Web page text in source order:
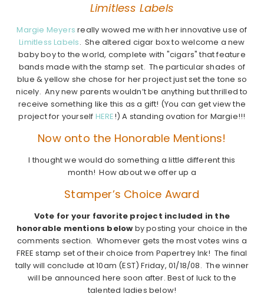
Limitless Labels
Margie Meyers really wowed me with her innovative use of
Limitless Labels. She altered cigar box to welcome a new
baby boy to the world, complete with "cigars" that feature
bands made with the stamp set. The particular shades of
blue & yellow she chose for her project just set the tone so
nicely. Any new parents wouldn’t be anything but thrilled to
receive something like this as a gift! (You can get view the
project for yourself HERE!) A standing ovation for Margie!!!
Now onto the Honorable Mentions!
I thought we would do something a little different this
month! How about we offer up a
Stamper’s Choice Award
Vote for your favorite project included in the
honorable mentions below by posting your choice in the
comments section. Whomever gets the most votes wins a
FREE stamp set of their choice from Papertrey Ink! The final
tally will conclude at 10am (EST) Friday, 01/18/08. The winner
will be announced here soon after. Best of luck to the
talented ladies below!